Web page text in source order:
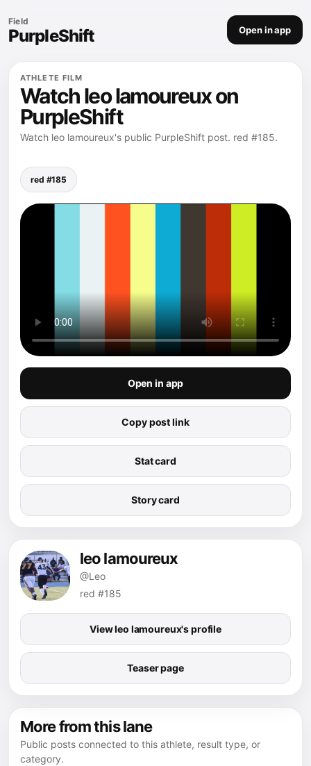
Field
PurpleShift Open in app
ATHLETE FILM
Watch leo lamoureux on
PurpleShift
Watch leo lamoureux's public PurpleShift post. red #185.
red #185
Open in app
Copy post link
Stat card
Story card
leo lamoureux
@Leo
red #185
View leo lamoureux's profile
Teaser page
More from this lane
Public posts connected to this athlete, result type, or
category.